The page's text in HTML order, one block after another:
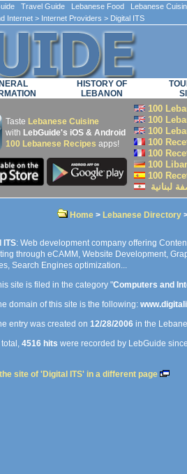
Travel Guide Lebanese Food Lebanese
Internet > Internet Providers > Digital ITS
HISTORY OF
LEBANON
Taste Lebanese Cuisine
with LebGuide's iOS & Android
100 Lebanese Recipes apps!
100
100
100
100
100
100
100
Home> Lebanese Directory
ITS: Web development company offering
through eCAMM, Website Development,
Search Engines optimization...
site is filed in the category "Computers and
domain of this site is the following:
entry was created on 12/28/2006 in the
total, 4516 hits were recorded by LebGuide
site of 'Digital ITS' in a different page